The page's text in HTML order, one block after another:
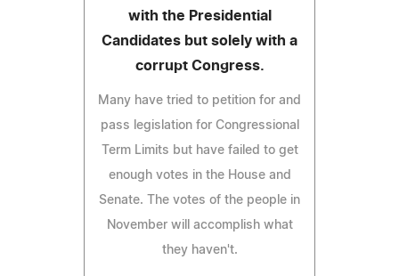
with the Presidential
Candidates but solely with a
corrupt Congress.
Many have tried to petition for and
pass legislation for Congressional
Term Limits but have failed to get
enough votes in the House and
Senate. The votes of the people in
November will accomplish what
they haven't.